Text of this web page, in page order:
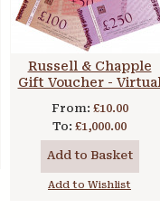
Russell & Chapple
Gift Voucher - Virtual
From: £10.00
To: £1,000.00
Add to Basket
Add to Wishlist